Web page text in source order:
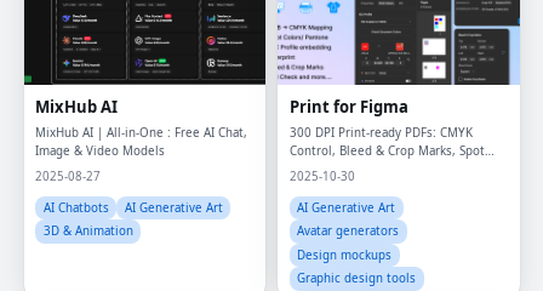
MixHub AI
MixHub AI | All-in-One : Free AI Chat,
Image & Video Models
2025-08-27
AI Chatbots
AI Generative Art
3D & Animation
Print for Figma
300 DPI Print-ready PDFs: CMYK
Control, Bleed & Crop Marks, Spot
Colors/ Pantone, Overprint
2025-10-30
AI Generative Art
Avatar generators
Design mockups
Graphic design tools